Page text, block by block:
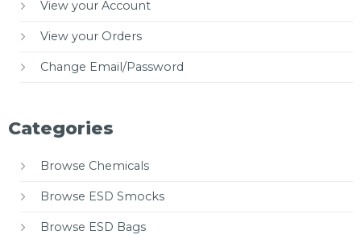
View your Account
View your Orders
Change Email/Password
Categories
Browse Chemicals
Browse ESD Smocks
Browse ESD Bags